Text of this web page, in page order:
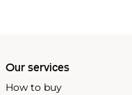
Our services
How to buy